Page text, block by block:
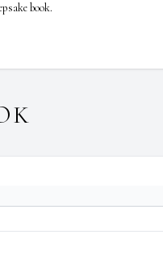
book.